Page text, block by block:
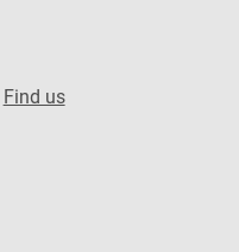
Find us